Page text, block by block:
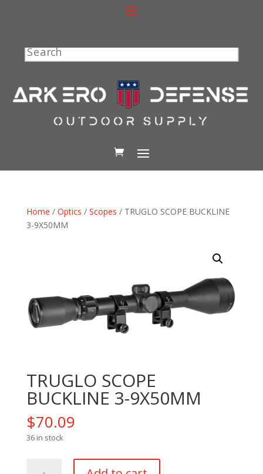
Search
Home / Optics / Scopes / TRUGLO SCOPE BUCKLINE
3-9X50MM
TRUGLO SCOPE
BUCKLINE 3-9X50MM
$70.09
36 in stock